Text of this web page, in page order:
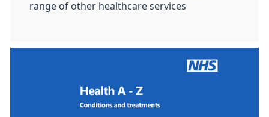
range of other healthcare services